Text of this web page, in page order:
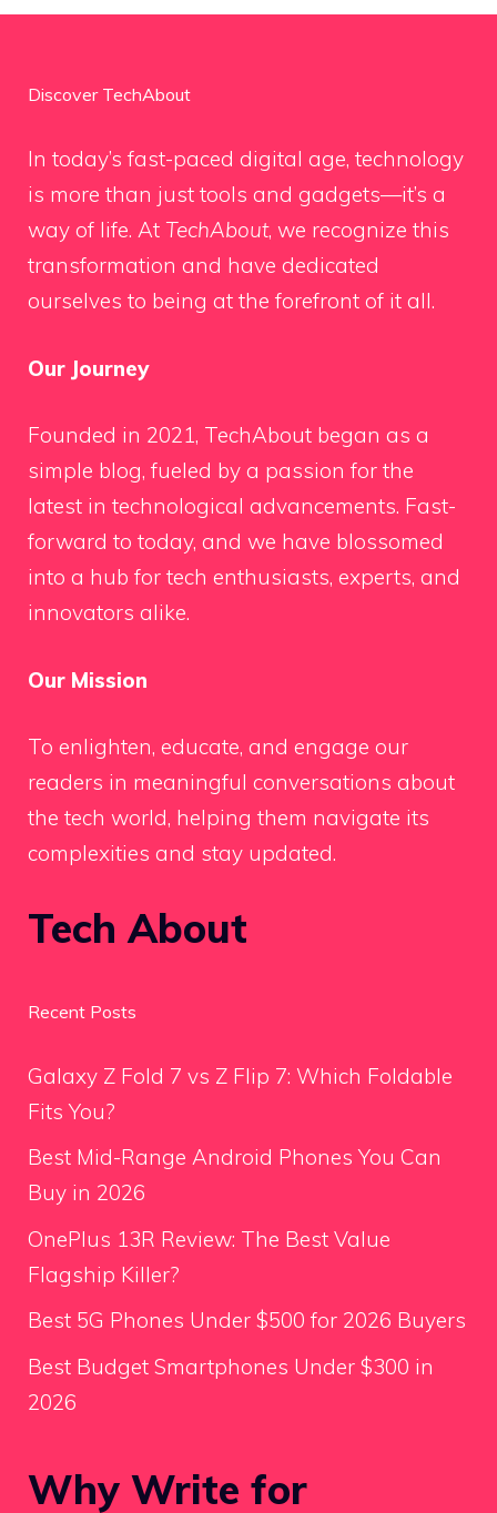
Discover TechAbout
In today’s fast-paced digital age, technology
is more than just tools and gadgets—it’s a
way of life. At TechAbout, we recognize this
transformation and have dedicated
ourselves to being at the forefront of it all.
Our Journey
Founded in 2021, TechAbout began as a
simple blog, fueled by a passion for the
latest in technological advancements. Fast-
forward to today, and we have blossomed
into a hub for tech enthusiasts, experts, and
innovators alike.
Our Mission
To enlighten, educate, and engage our
readers in meaningful conversations about
the tech world, helping them navigate its
complexities and stay updated.
Tech About
Recent Posts
Galaxy Z Fold 7 vs Z Flip 7: Which Foldable
Fits You?
Best Mid-Range Android Phones You Can
Buy in 2026
OnePlus 13R Review: The Best Value
Flagship Killer?
Best 5G Phones Under $500 for 2026 Buyers
Best Budget Smartphones Under $300 in
2026
Why Write for